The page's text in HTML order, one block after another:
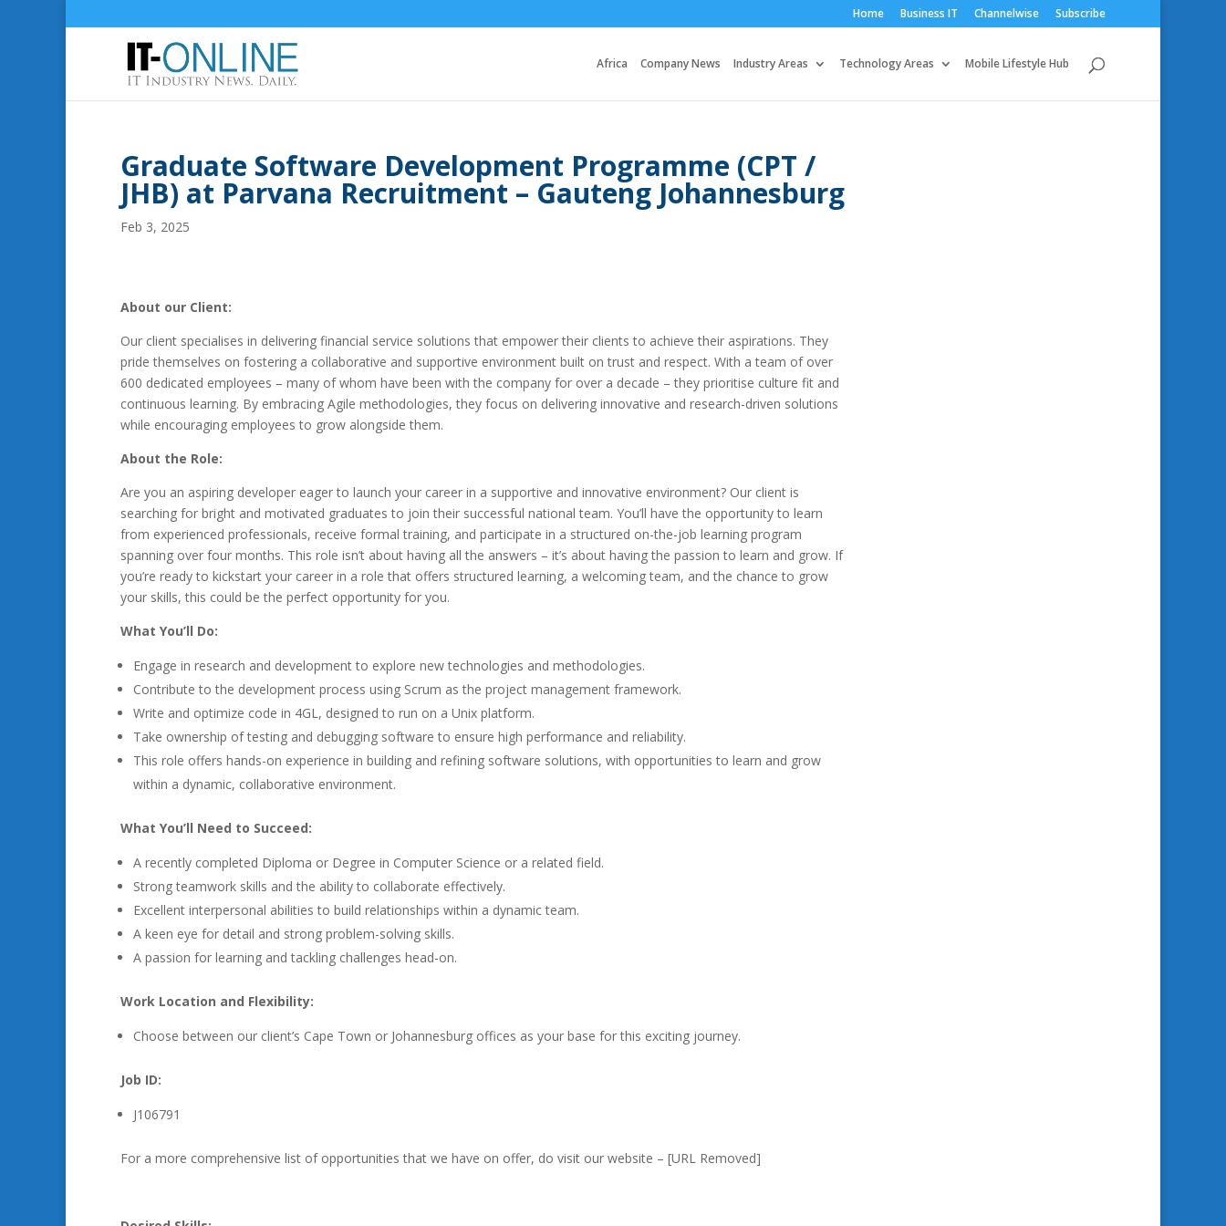
Home Business IT Channelwise Subscribe
Africa Company News Industry Areas Technology Areas Mobile Lifestyle Hub
Graduate Software Development Programme (CPT /
JHB) at Parvana Recruitment – Gauteng Johannesburg
Feb 3, 2025
About our Client:
Our client specialises in delivering financial service solutions that empower their clients to achieve their aspirations. They
pride themselves on fostering a collaborative and supportive environment built on trust and respect. With a team of over
600 dedicated employees – many of whom have been with the company for over a decade – they prioritise culture fit and
continuous learning. By embracing Agile methodologies, they focus on delivering innovative and research-driven solutions
while encouraging employees to grow alongside them.
About the Role:
Are you an aspiring developer eager to launch your career in a supportive and innovative environment? Our client is
searching for bright and motivated graduates to join their successful national team. You’ll have the opportunity to learn
from experienced professionals, receive formal training, and participate in a structured on-the-job learning program
spanning over four months. This role isn’t about having all the answers – it’s about having the passion to learn and grow. If
you’re ready to kickstart your career in a role that offers structured learning, a welcoming team, and the chance to grow
your skills, this could be the perfect opportunity for you.
What You’ll Do:
Engage in research and development to explore new technologies and methodologies.
Contribute to the development process using Scrum as the project management framework.
Write and optimize code in 4GL, designed to run on a Unix platform.
Take ownership of testing and debugging software to ensure high performance and reliability.
This role offers hands-on experience in building and refining software solutions, with opportunities to learn and grow
within a dynamic, collaborative environment.
What You’ll Need to Succeed:
A recently completed Diploma or Degree in Computer Science or a related field.
Strong teamwork skills and the ability to collaborate effectively.
Excellent interpersonal abilities to build relationships within a dynamic team.
A keen eye for detail and strong problem-solving skills.
A passion for learning and tackling challenges head-on.
Work Location and Flexibility:
Choose between our client’s Cape Town or Johannesburg offices as your base for this exciting journey.
Job ID:
J106791
For a more comprehensive list of opportunities that we have on offer, do visit our website – [URL Removed]